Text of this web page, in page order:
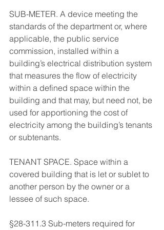
SUB-METER. A device meeting the
standards of the department or, where
applicable, the public service
commission, installed within a
building’s electrical distribution system
that measures the flow of electricity
within a defined space within the
building and that may, but need not, be
used for apportioning the cost of
electricity among the building’s tenants
or subtenants.
TENANT SPACE. Space within a
covered building that is let or sublet to
another person by the owner or a
lessee of such space.
§28-311.3 Sub-meters required for